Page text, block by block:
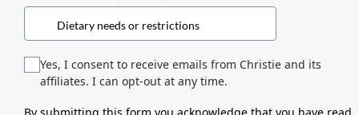
Yes, I consent to receive emails from Christie and its
affiliates. I can opt-out at any time.